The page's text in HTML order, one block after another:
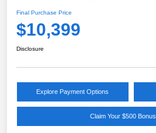
Final Purchase Price
$10,399
Disclosure
Explore Payment Options
Claim Your $500